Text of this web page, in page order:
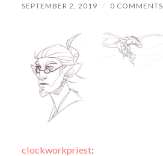
SEPTEMBER 2, 2019 / 0 COMMENTS
clockworkpriest: